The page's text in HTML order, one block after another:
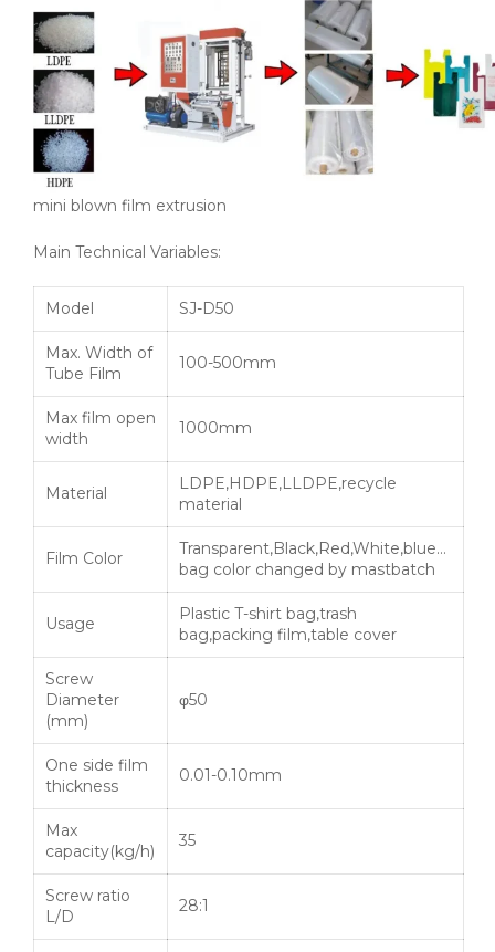
mini blown film extrusion
Main Technical Variables:
Model SJ-D50
Max. Width of
Tube Film
100-500mm
Max film open
width
1000mm
Material
LDPE,HDPE,LLDPE,recycle
material
Film Color
Transparent,Black,Red,White,blue…
bag color changed by mastbatch
Usage
Plastic T-shirt bag,trash
bag,packing film,table cover
Screw
Diameter
(mm)
φ50
One side film
thickness
0.01-0.10mm
Max
capacity(kg/h)
35
Screw ratio
L/D
28:1